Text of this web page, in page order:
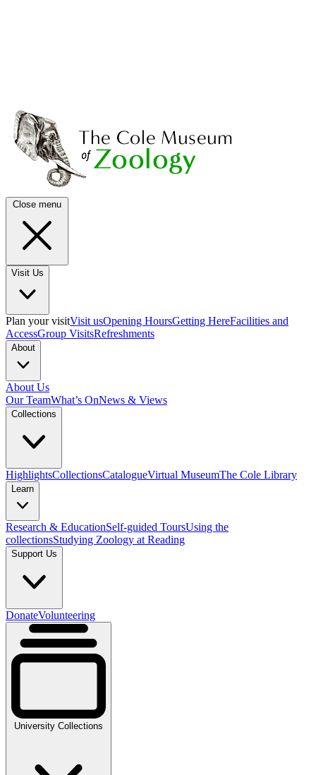
Close menu
Visit Us
Plan your visitVisit usOpening HoursGetting HereFacilities and
AccessGroup VisitsRefreshments
About
About Us
Our TeamWhat’s OnNews & Views
Collections
HighlightsCollectionsCatalogueVirtual MuseumThe Cole Library
Learn
Research & EducationSelf-guided ToursUsing the
collectionsStudying Zoology at Reading
Support Us
DonateVolunteering
University Collections